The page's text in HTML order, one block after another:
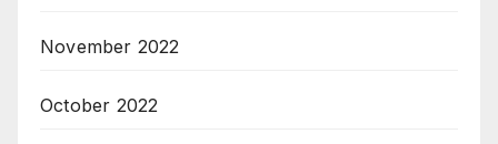
November 2022
October 2022